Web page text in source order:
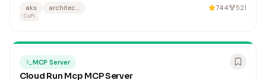
baseline for most AKS clusters and serves as the starting point for
architectural conversations. Adapt it to yo
aks
architecture 744 521
CoPi
MCP Server
Cloud Run Mcp MCP Server